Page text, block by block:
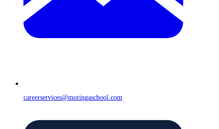
careerservices@moringaschool.com